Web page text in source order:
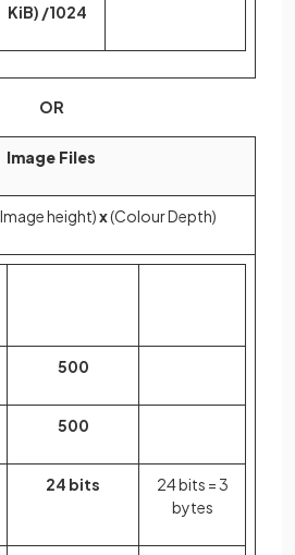
KiB) /1024
OR
Image Files
height)x(Colour Depth)
500
500
24 bits
24 bits = 3
bytes